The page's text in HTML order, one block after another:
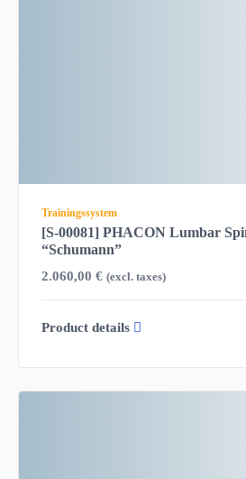
Trainingssystem
[S-00081] PHACON Lumbar
“Schumann”
2.060,00 € (excl. taxes)
Product details